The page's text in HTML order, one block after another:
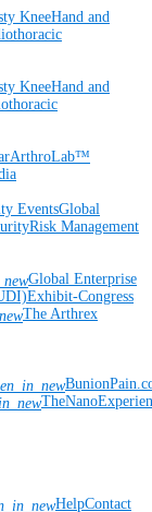
KneeHand and
KneeHand and
ArthroLab™
EventsGlobal
Risk Management
Global Enterprise
Exhibit-Congress
The Arthrex
HelpContact